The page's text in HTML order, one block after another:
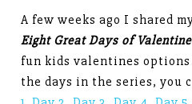
A few weeks ago I shared
Eight Great Days of
fun kids valentines
the days in the series, you